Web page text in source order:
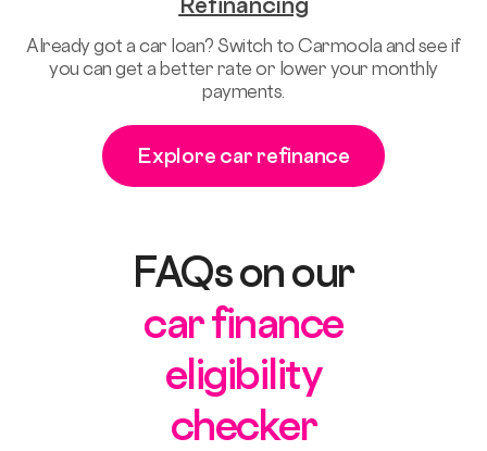
Already got a car loan? Switch to Carmoola and see if
you can get a better rate or lower your monthly
payments.
Explore car refinance
FAQs on our
car finance
eligibility
checker